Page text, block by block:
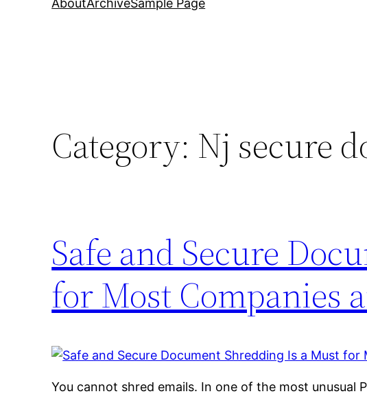
AboutArchiveSample Page
Category: Nj secure
Safe and Secure
for Most Companies
You cannot shred emails. In one of the most unusual